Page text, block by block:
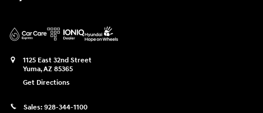
1125 East 32nd Street
Yuma,AZ 85365
Get Directions
Sales: 928-344-1100